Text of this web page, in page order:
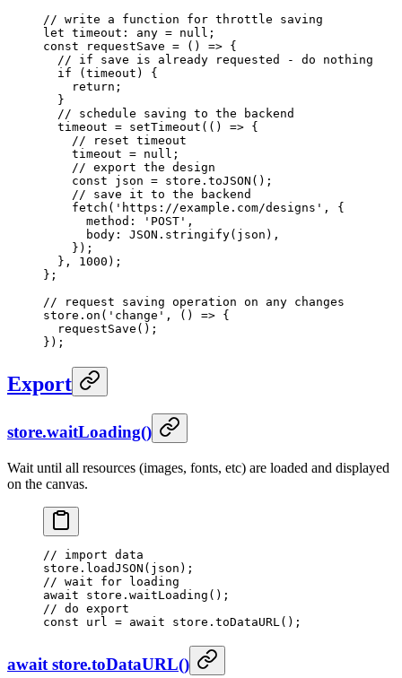
// write a function for throttle saving
let timeout : any = null ;
const requestSave = () => {
  // if save is already requested - do nothing
  if
(timeout) {
    return
;
  }
  // schedule saving to the backend
  timeout
= setTimeout (() => {
    // reset timeout
    timeout
= null ;
    // export the design
    const
json = store. toJSON ();
    // save it to the backend
    fetch
( 'https://example.com/designs' , {
      method:
'POST' ,
      body:
JSON . stringify(json),
    });
  },
1000 );
};
// request saving operation on any changes
store. on ( 'change' , () => {
  requestSave
();
});
Export
store.waitLoading()
Wait until all resources (images, fonts, etc) are loaded and displayed
on the canvas.
// import data
store. loadJSON (json);
// wait for loading
await store. waitLoading ();
// do export
const url = await store. toDataURL();
await store.toDataURL()